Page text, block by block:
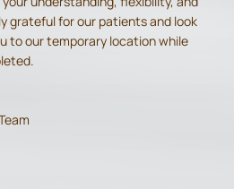
grateful for our patients and look
to our temporary location while